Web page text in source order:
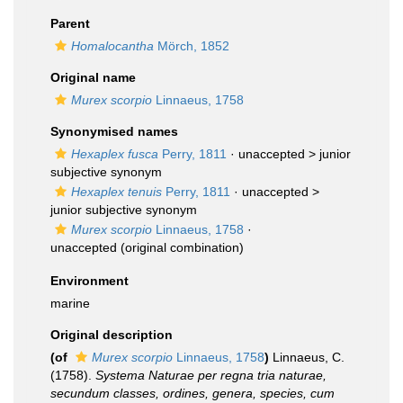
Parent
Homalocantha Mörch, 1852
Original name
Murex scorpio Linnaeus, 1758
Synonymised names
Hexaplex fusca Perry, 1811 · unaccepted > junior
subjective synonym
Hexaplex tenuis Perry, 1811 · unaccepted >
junior subjective synonym
Murex scorpio Linnaeus, 1758 ·
unaccepted (original combination)
Environment
marine
Original description
(of
Murex scorpio Linnaeus, 1758) Linnaeus, C.
(1758). Systema Naturae per regna tria naturae,
secundum classes, ordines, genera, species, cum